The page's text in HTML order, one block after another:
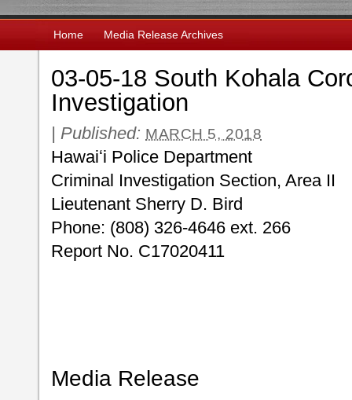
Home Media Release Archives
03-05-18 South Kohala
Investigation
| Published: MARCH 5, 2018
Hawaiʻi Police Department
Criminal Investigation Section, Area II
Lieutenant Sherry D. Bird
Phone: (808) 326-4646 ext. 266
Report No. C17020411
Media Release